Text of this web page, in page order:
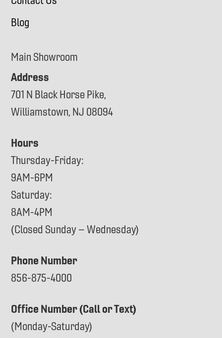
Blog
Main Showroom
Address
701 N Black Horse Pike,
Williamstown, NJ 08094
Hours
Thursday-Friday:
9AM-6PM
Saturday:
8AM-4PM
(Closed Sunday – Wednesday)
Phone Number
856-875-4000
Office Number (Call or Text)
(Monday-Saturday)